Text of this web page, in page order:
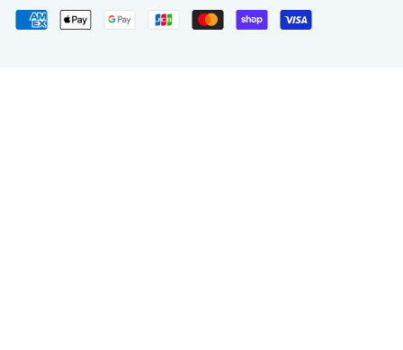
Payment American Apple
Google
Master
Shopify